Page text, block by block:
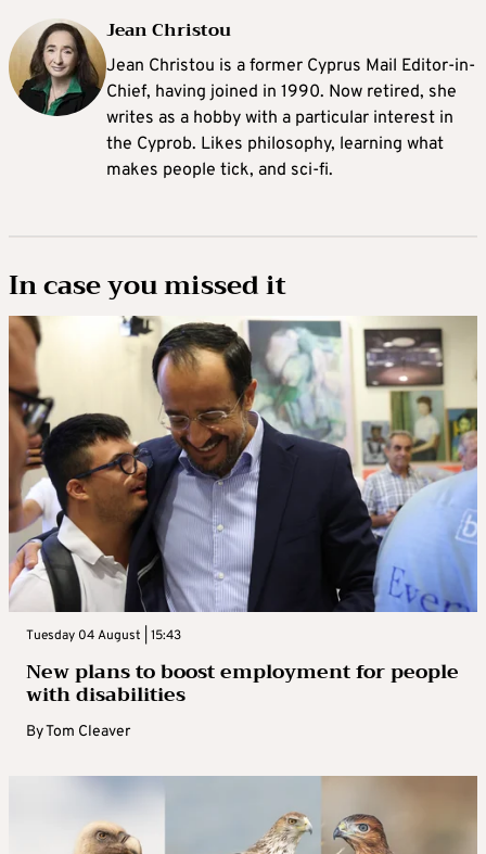
Jean Christou
Jean Christou is a former Cyprus Mail Editor-in-
Chief, having joined in 1990. Now retired, she
writes as a hobby with a particular interest in
the Cyprob. Likes philosophy, learning what
makes people tick, and sci-fi.
In case you missed it
Tuesday 04 August | 15:43
New plans to boost employment for people
with disabilities
ByTom Cleaver